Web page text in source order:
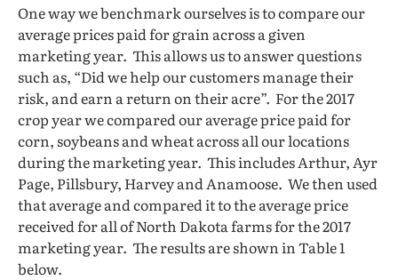
One way we benchmark ourselves is to compare our
average prices paid for grain across a given
marketing year. This allows us to answer questions
such as, “Did we help our customers manage their
risk, and earn a return on their acre”. For the 2017
crop year we compared our average price paid for
corn, soybeans and wheat across all our locations
during the marketing year. This includes Arthur, Ayr
Page, Pillsbury, Harvey and Anamoose. We then used
that average and compared it to the average price
received for all of North Dakota farms for the 2017
marketing year. The results are shown in Table 1
below.